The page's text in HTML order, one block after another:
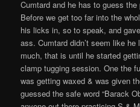
Cumtard and he has to guess
Before we get too far into the
his licks in, so to speak, and
ass. Cumtard didn’t seem like
much, that is until he started
clamp tugging session. One the
was getting waxed & was given
guessed the safe word “Barack